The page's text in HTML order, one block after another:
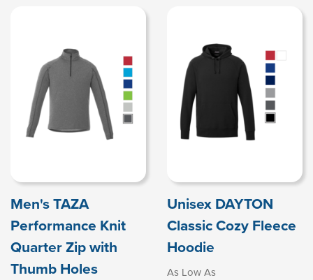
Men's TAZA
Performance Knit
Quarter Zip with
Thumb Holes
Unisex DAYTON
Classic Cozy Fleece
Hoodie
As Low As